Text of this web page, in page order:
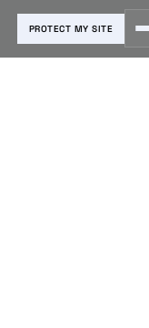
PROTECT MY SITE